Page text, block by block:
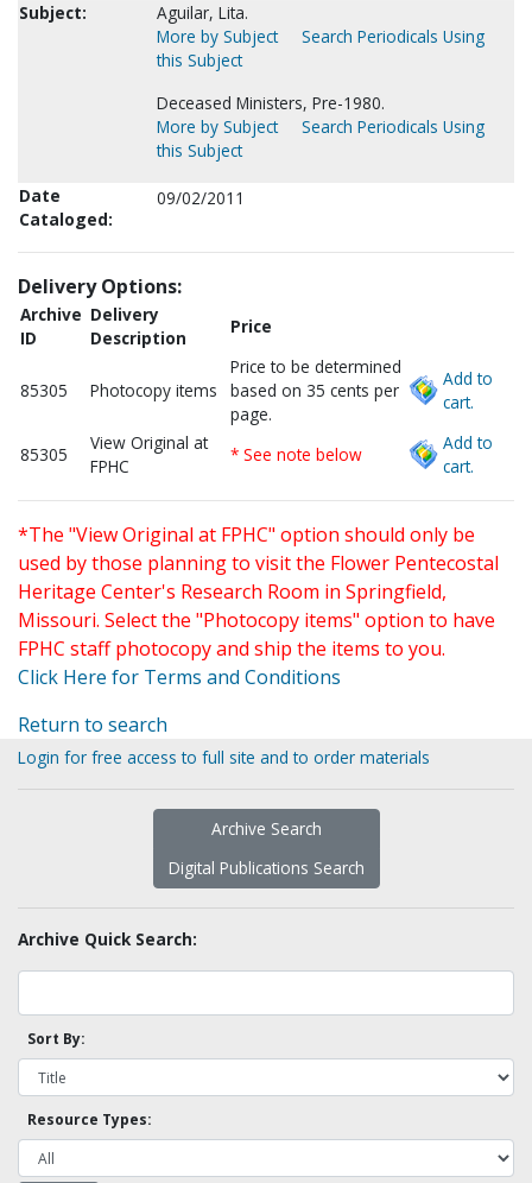
Subject:
Aguilar, Lita.
More by Subject
Search Periodicals Using
this Subject
Deceased Ministers, Pre-1980.
More by Subject
Search Periodicals Using
this Subject
Date
Cataloged:
09/02/2011
Delivery Options:
Archive
ID
Delivery
Description
Price
85305 Photocopy items
Price to be determined
based on 35 cents per
page.
Add to
cart.
85305
View Original at
FPHC
* See note below
Add to
cart.
*The "View Original at FPHC" option should only be
used by those planning to visit the Flower Pentecostal
Heritage Center's Research Room in Springfield,
Missouri. Select the "Photocopy items" option to have
FPHC staff photocopy and ship the items to you.
Click Here for Terms and Conditions
Return to search
Login for free access to full site and to order materials
Archive Search
Digital Publications Search
Archive Quick Search:
Sort By:
Resource Types: